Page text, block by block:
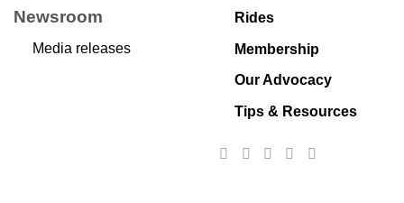
Newsroom
Media releases
Rides
Membership
Our Advocacy
Tips & Resources